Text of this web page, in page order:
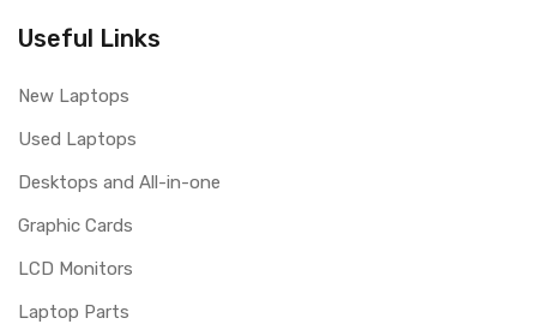
Useful Links
New Laptops
Used Laptops
Desktops and All-in-one
Graphic Cards
LCD Monitors
Laptop Parts